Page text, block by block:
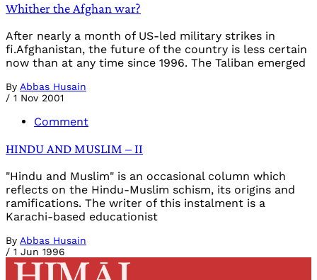
Whither the Afghan war?
After nearly a month of US-led military strikes in
fi.Afghanistan, the future of the country is less certain
now than at any time since 1996. The Taliban emerged
By Abbas Husain
/ 1 Nov 2001
Comment
HINDU AND MUSLIM – II
"Hindu and Muslim" is an occasional column which
reflects on the Hindu-Muslim schism, its origins and
ramifications. The writer of this instalment is a
Karachi-based educationist
By Abbas Husain
/ 1 Jun 1996